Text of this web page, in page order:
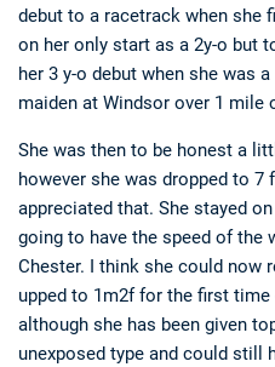
debut to a racetrack when she
on her only start as a 2y-o but
her 3 y-o debut when she was
maiden at Windsor over 1 mile
She was then to be honest a
however she was dropped to 7
appreciated that. She stayed
going to have the speed of the
Chester. I think she could now
upped to 1m2f for the first time
although she has been given
unexposed type and could still